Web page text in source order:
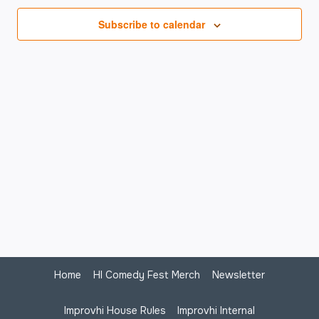
Subscribe to calendar
Home HI Comedy Fest Merch Newsletter
Improvhi House Rules Improvhi Internal